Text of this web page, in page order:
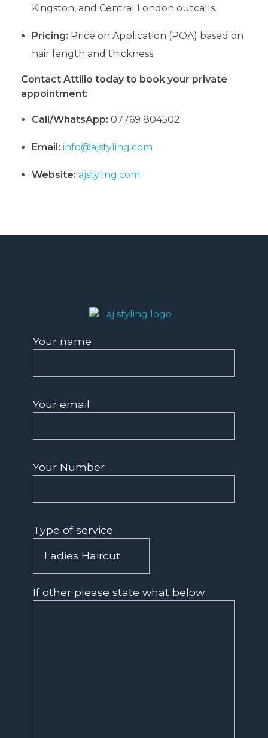
Kingston, and Central London outcalls.
Pricing: Price on Application (POA) based on
hair length and thickness.
Contact Attilio today to book your private
appointment:
Call/WhatsApp: 07769 804502
Email: info@ajstyling.com
Website: ajstyling.com
Your name
Your email
Your Number
Type of service
If other please state what below